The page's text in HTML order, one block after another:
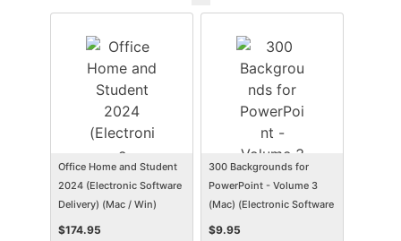
Office Home and Student
2024 (Electronic Software
Delivery) (Mac / Win)
$174.95
300 Backgrounds for
PowerPoint - Volume 3
(Mac) (Electronic Software
Delivery) (Mac)
$9.95